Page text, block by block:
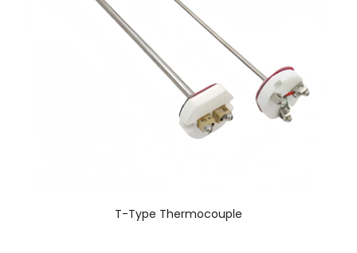
T-Type Thermocouple